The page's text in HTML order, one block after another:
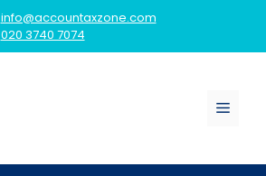
info@accountaxzone.com
020 3740 7074
Menu